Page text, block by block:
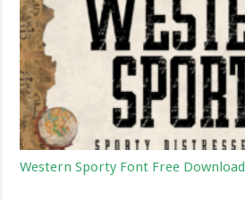
Western Sporty Font Free Download